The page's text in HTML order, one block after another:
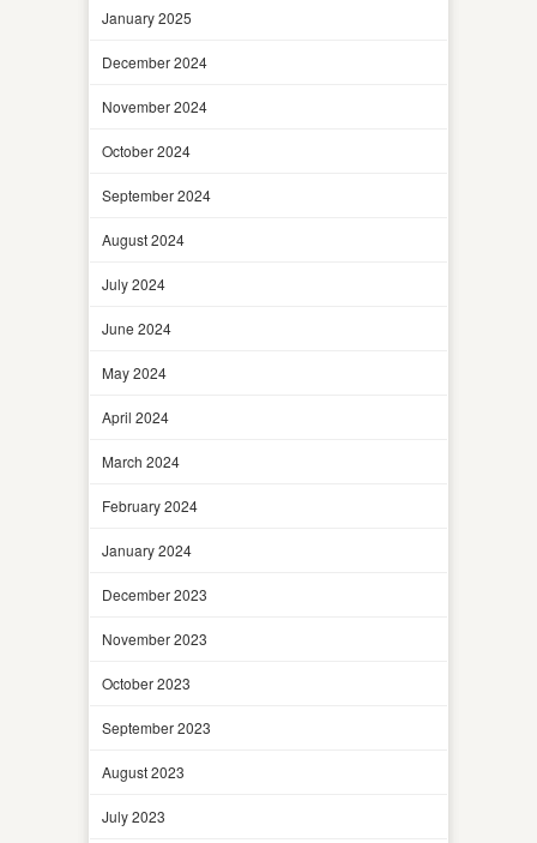
January 2025
December 2024
November 2024
October 2024
September 2024
August 2024
July 2024
June 2024
May 2024
April 2024
March 2024
February 2024
January 2024
December 2023
November 2023
October 2023
September 2023
August 2023
July 2023